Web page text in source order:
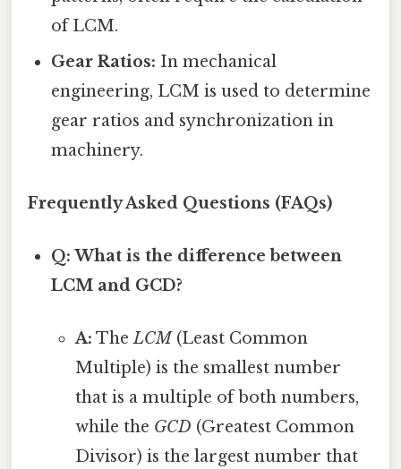
of LCM.
Gear Ratios: In mechanical
engineering, LCM is used to determine
gear ratios and synchronization in
machinery.
Frequently Asked Questions (FAQs)
Q: What is the difference between
LCM and GCD?
A: TheLCM(Least Common
Multiple) is the smallest number
that is a multiple of both numbers,
while the GCD (Greatest Common
Divisor) is the largest number that